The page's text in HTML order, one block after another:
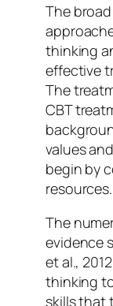
The
thinking
effective
The
CBT
values
begin by
The
evidence
et al.,
thinking
skills that